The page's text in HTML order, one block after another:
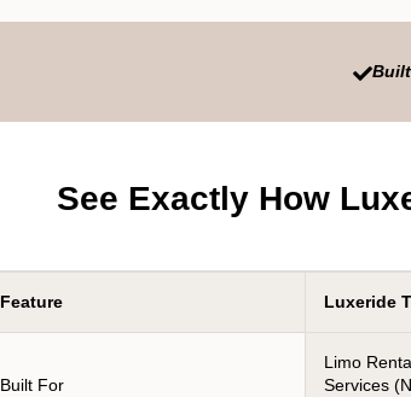
Built
See Exactly How
Feature Luxeride
Built For
Limo
Services